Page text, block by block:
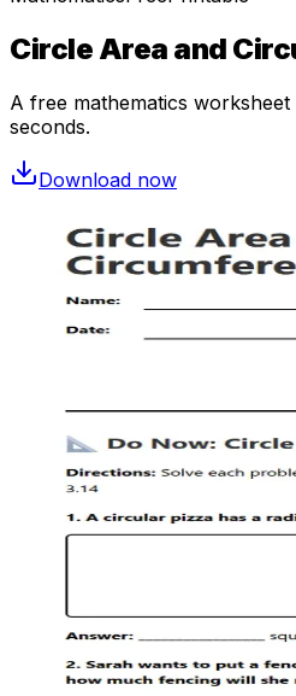
Circle Area and
A free mathematics worksheet
seconds.
Download now